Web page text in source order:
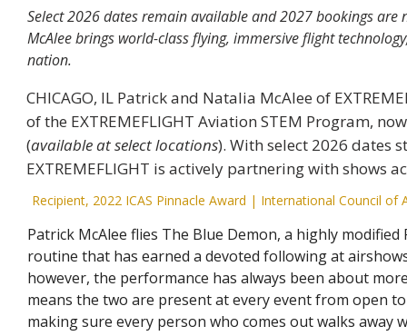
Select 2026 dates remain available and 2027 bookings
McAlee brings world-class flying, immersive flight
nation.
CHICAGO, IL Patrick and Natalia McAlee of
of the EXTREMEFLIGHT Aviation STEM Program,
(available at select locations). With select 2026 dates
EXTREMEFLIGHT is actively partnering with shows
Recipient, 2022 ICAS Pinnacle Award | International Council of
Patrick McAlee flies The Blue Demon, a highly
routine that has earned a devoted following at
however, the performance has always been about
means the two are present at every event from open
making sure every person who comes out walks away